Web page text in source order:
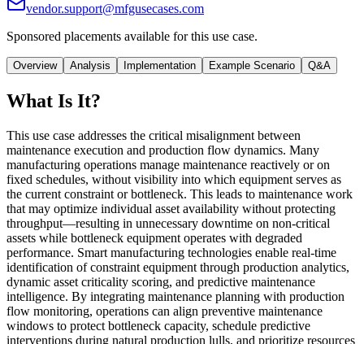
vendor.support@mfgusecases.com
Sponsored placements available for this use case.
Overview Analysis Implementation Example Scenario Q&A
What Is It?
This use case addresses the critical misalignment between
maintenance execution and production flow dynamics. Many
manufacturing operations manage maintenance reactively or on
fixed schedules, without visibility into which equipment serves as
the current constraint or bottleneck. This leads to maintenance work
that may optimize individual asset availability without protecting
throughput—resulting in unnecessary downtime on non-critical
assets while bottleneck equipment operates with degraded
performance. Smart manufacturing technologies enable real-time
identification of constraint equipment through production analytics,
dynamic asset criticality scoring, and predictive maintenance
intelligence. By integrating maintenance planning with production
flow monitoring, operations can align preventive maintenance
windows to protect bottleneck capacity, schedule predictive
interventions during natural production lulls, and prioritize resources